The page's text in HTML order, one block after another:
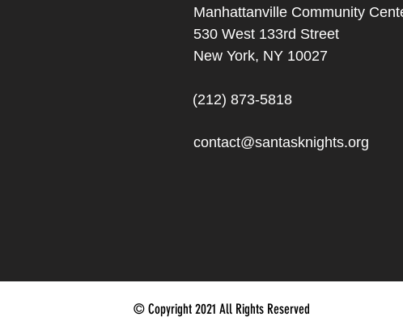
Manhattanville Community
530 West 133rd Street
New York, NY 10027
(212) 873-5818
contact@santasknights.org
© Copyright 2021 All Rights Reserved